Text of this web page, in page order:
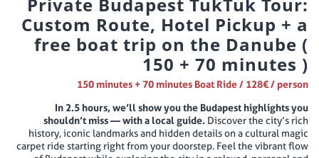
Custom Route, Hotel Pickup + a
free boat trip on the Danube (
150 + 70 minutes )
150 minutes + 70 minutes Boat Ride / 128€ / person
In 2.5 hours, we’ll show you the Budapest highlights you
shouldn’t miss — with a local guide. Discover the city’s rich
history, iconic landmarks and hidden details on a cultural magic
carpet ride starting right from your doorstep. Feel the vibrant flow